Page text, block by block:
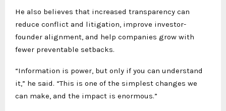
He also believes that increased transparency can
reduce conflict and litigation, improve investor-
founder alignment, and help companies grow with
fewer preventable setbacks.
“Information is power, but only if you can understand
it,” he said. “This is one of the simplest changes we
can make, and the impact is enormous.”